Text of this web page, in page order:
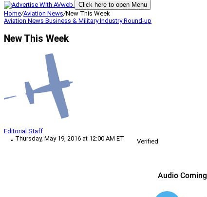
Click here to open Menu
Home/Aviation News/New This Week
Aviation News Business & MilitaryIndustry Round-up
New This Week
Editorial Staff
Thursday, May 19, 2016 at 12:00 AM ET
Verified